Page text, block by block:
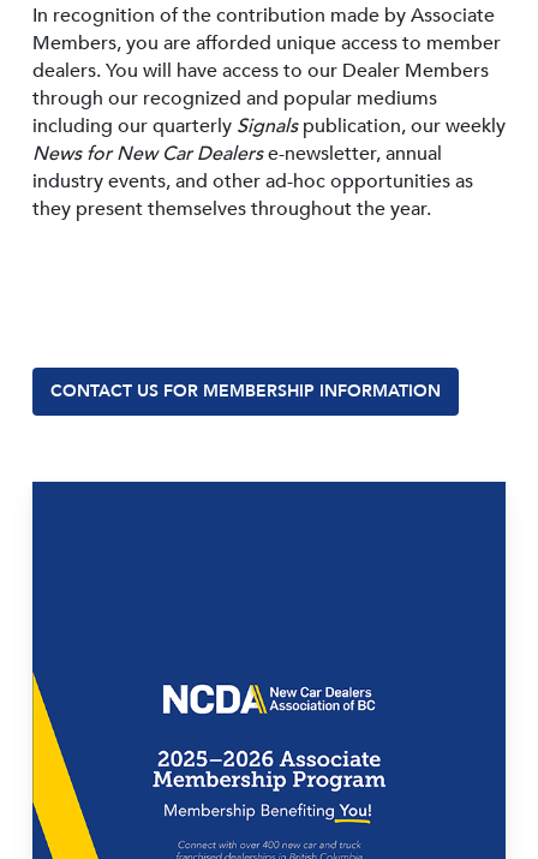
In recognition of the contribution made by Associate
Members, you are afforded unique access to member
dealers. You will have access to our Dealer Members
through our recognized and popular mediums
including our quarterly Signalspublication, our weekly
News for New Car Dealerse-newsletter, annual
industry events, and other ad-hoc opportunities as
they present themselves throughout the year.
CONTACT US FOR MEMBERSHIP INFORMATION